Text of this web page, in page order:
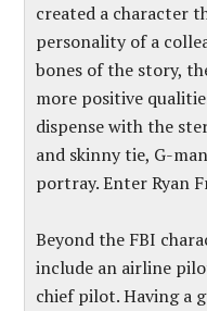
created a character
personality of a
bones of the story,
more positive
dispense with the
and skinny tie, G-
portray. Enter Ryan
Beyond the FBI
include an airline
chief pilot. Having a